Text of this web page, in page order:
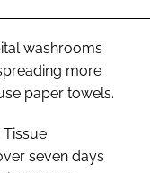
washrooms
more
paper towels.
seven days